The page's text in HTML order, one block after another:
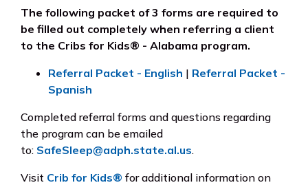
The following packet of 3 forms are required to
be filled out completely when referring a client
to the Cribs for Kids® - Alabama program.
Referral Packet - English | Referral Packet -
Spanish
Completed referral forms and questions regarding
the program can be emailed
to: SafeSleep@adph.state.al.us.
Visit Crib for Kids® for additional information on